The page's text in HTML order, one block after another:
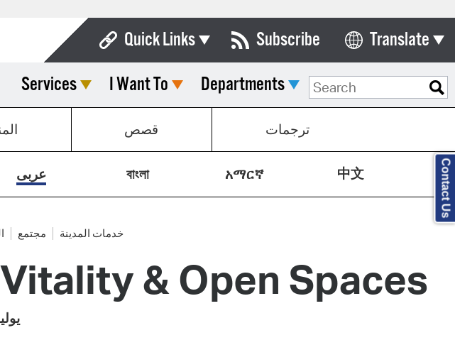
Quick Links
Boards & Commissions
Calendar
City Directory
Contact City Council
Department List
Forms & Documents
Municipal Code
Open Meeting Portal
Subscribe Translate
Select Language
Services I Want To Departments
قصص ترجمات
عربى বাংলা አማርኛ 中文
خدمات المدينة مجتمع
& Open Spaces
14/
Contact Us